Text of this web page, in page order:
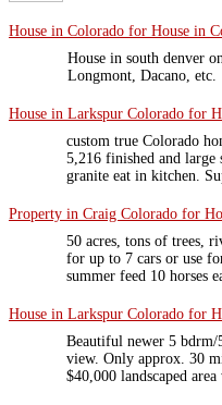
House in Colorado for House in
House in south denver
Longmont, Dacano, etc.
House in Larkspur Colorado for
custom true Colorado
5,216 finished and large
granite eat in kitchen.
Property in Craig Colorado for
50 acres, tons of trees,
for up to 7 cars or use
summer feed 10 horses
House in Larkspur Colorado for
Beautiful newer 5
view. Only approx. 30
$40,000 landscaped